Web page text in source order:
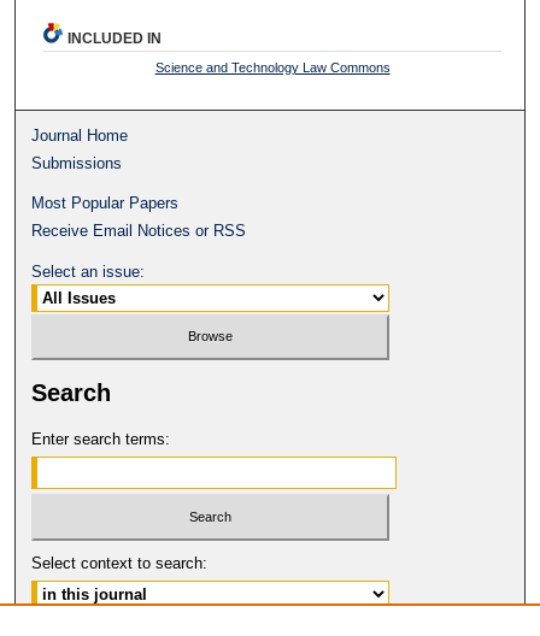
INCLUDED IN
Science and Technology Law Commons
Journal Home
Submissions
Most Popular Papers
Receive Email Notices or RSS
Select an issue:
Search
Enter search terms:
Select context to search: